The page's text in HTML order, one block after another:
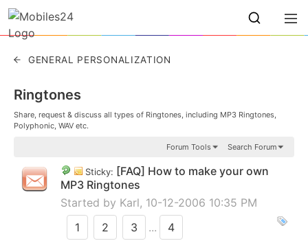
GENERAL PERSONALIZATION
Ringtones
Share, request & discuss all types of Ringtones, including MP3 Ringtones,
Polyphonic, WAV etc.
Forum Tools Search Forum
Sticky: [FAQ] How to make your own
MP3 Ringtones
Started by Karl, 10-12-2006 10:35 PM
1
2 3 ... 4